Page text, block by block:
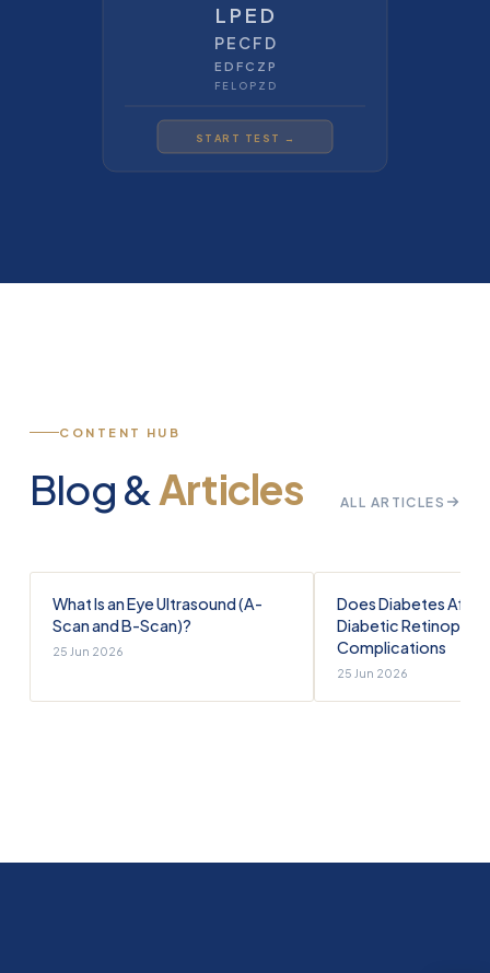
L P E D
P E C F D
E D F C Z P
F E L O P Z D
START TEST →
CONTENT HUB
Blog &Articles ALL ARTICLES
What Is an Eye Ultrasound (A-
Scan and B-Scan)?
25 Jun 2026
Does Diabetes
Diabetic
Complications
25 Jun 2026